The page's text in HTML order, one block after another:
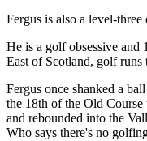
Fergus is also a level-
He is a golf obsessive
East of Scotland, golf runs
Fergus once shanked a
the 18th of the Old
and rebounded into the
Who says there's no